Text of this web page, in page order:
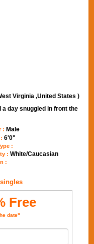
Virginia ,United States )
a day snuggled in front the
: Male
6'0"
:
: White/Caucasian
:
Free
date"